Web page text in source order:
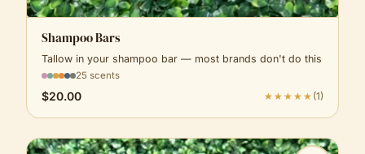
Shampoo Bars
Tallow in your shampoo bar — most brands don't do this
25 scents
$20.00 ★★★★★ (1)